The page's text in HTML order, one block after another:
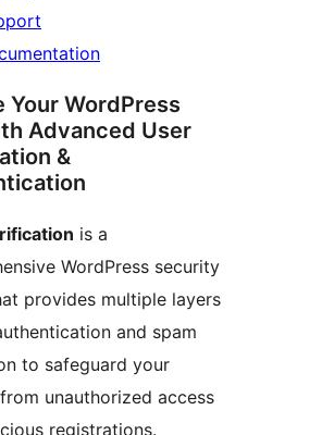
Your WordPress
Advanced User
&
is a
WordPress security
provides multiple layers
and spam
to safeguard your
unauthorized access
registrations.